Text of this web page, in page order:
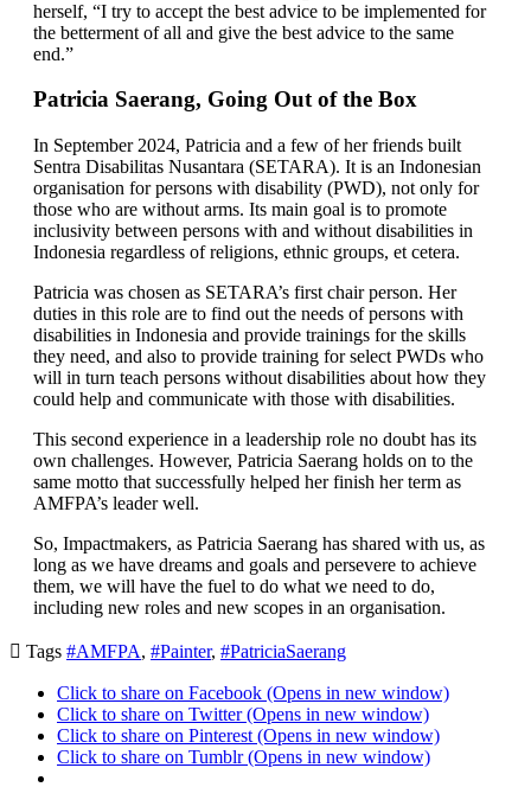
herself, “I try to accept the best advice to be implemented for
the betterment of all and give the best advice to the same
end.”
Patricia Saerang, Going Out of the Box
In September 2024, Patricia and a few of her friends built
Sentra Disabilitas Nusantara (SETARA). It is an Indonesian
organisation for persons with disability (PWD), not only for
those who are without arms. Its main goal is to promote
inclusivity between persons with and without disabilities in
Indonesia regardless of religions, ethnic groups, et cetera.
Patricia was chosen as SETARA’s first chair person. Her
duties in this role are to find out the needs of persons with
disabilities in Indonesia and provide trainings for the skills
they need, and also to provide training for select PWDs who
will in turn teach persons without disabilities about how they
could help and communicate with those with disabilities.
This second experience in a leadership role no doubt has its
own challenges. However, Patricia Saerang holds on to the
same motto that successfully helped her finish her term as
AMFPA’s leader well.
So, Impactmakers, as Patricia Saerang has shared with us, as
long as we have dreams and goals and persevere to achieve
them, we will have the fuel to do what we need to do,
including new roles and new scopes in an organisation.
 Tags #AMFPA, #Painter, #PatriciaSaerang
Click to share on Facebook (Opens in new window)
Click to share on Twitter (Opens in new window)
Click to share on Pinterest (Opens in new window)
Click to share on Tumblr (Opens in new window)